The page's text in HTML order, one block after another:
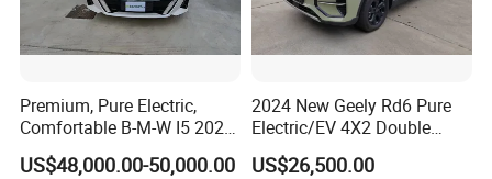
Premium, Pure Electric,
Comfortable B-M-W I5 2025
Edrive 40L Luxury Package
US$48,000.00-50,000.00
2024 New Geely Rd6 Pure
Electric/EV 4X2 Double
Cabin Pickup Truck
US$26,500.00